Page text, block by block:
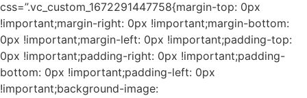
css=”.vc_custom_1672291447758{margin-top: 0px
!important;margin-right: 0px !important;margin-bottom:
0px !important;margin-left: 0px !important;padding-top:
0px !important;padding-right: 0px !important;padding-
bottom: 0px !important;padding-left: 0px
!important;background-image: